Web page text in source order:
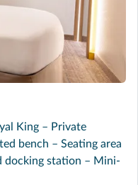
King – Private
bench – Seating area
docking station – Mini-